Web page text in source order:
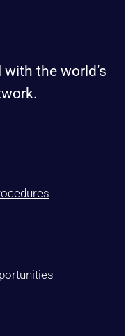
with the world’s